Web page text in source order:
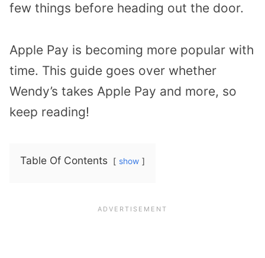
few things before heading out the door.
Apple Pay is becoming more popular with
time. This guide goes over whether
Wendy’s takes Apple Pay and more, so
keep reading!
Table Of Contents show